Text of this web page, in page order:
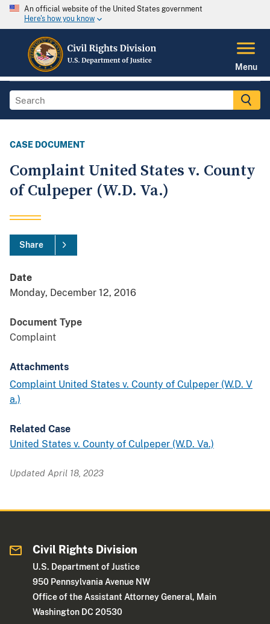
An official website of the United States government
Here's how you know
Menu
CASE DOCUMENT
Complaint United States v. County
of Culpeper (W.D. Va.)
Share
Date
Monday, December 12, 2016
Document Type
Complaint
Attachments
Complaint United States v. County of Culpeper (W.D. V
a.)
Related Case
United States v. County of Culpeper (W.D. Va.)
Updated April 18, 2023
Civil Rights Division
U.S. Department of Justice
950 Pennsylvania Avenue NW
Office of the Assistant Attorney General, Main
Washington DC 20530